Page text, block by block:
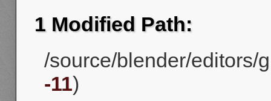
1 Modified Path:
/source/blender/editors/
-11)